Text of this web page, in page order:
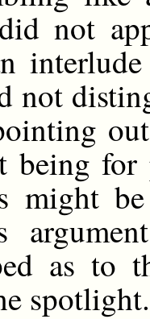
not
not
being for
might
as to
spotlight.